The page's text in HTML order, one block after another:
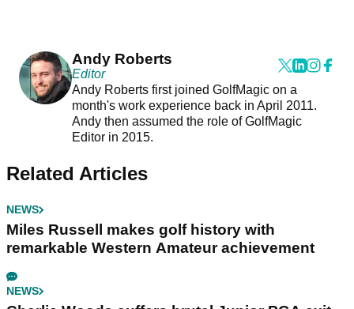
Andy Roberts
Editor
Andy Roberts first joined GolfMagic on a
month's work experience back in April 2011.
Andy then assumed the role of GolfMagic
Editor in 2015.
Related Articles
NEWS
Miles Russell makes golf history with
remarkable Western Amateur achievement
NEWS